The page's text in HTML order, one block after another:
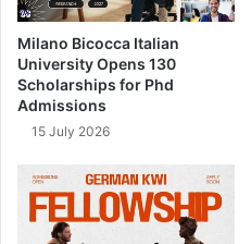
Milano Bicocca Italian
University Opens 130
Scholarships for Phd
Admissions
15 July 2026